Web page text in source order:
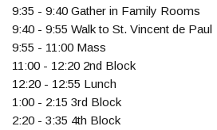
9:35 - 9:40 Gather in Family Rooms
9:40 - 9:55 Walk to St. Vincent de Paul
9:55 - 11:00 Mass
11:00 - 12:20 2nd Block
12:20 - 12:55 Lunch
1:00 - 2:15 3rd Block
2:20 - 3:35 4th Block